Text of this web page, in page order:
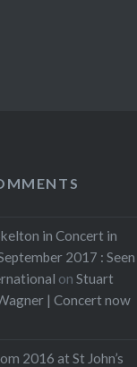
in Concert in
2017 : Seen
onStuart
| Concert now
2016 at St John’s